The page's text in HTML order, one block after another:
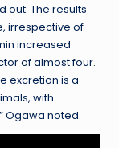
out. The results
irrespective of
increased
of almost four.
excretion is a
with
Ogawa noted.